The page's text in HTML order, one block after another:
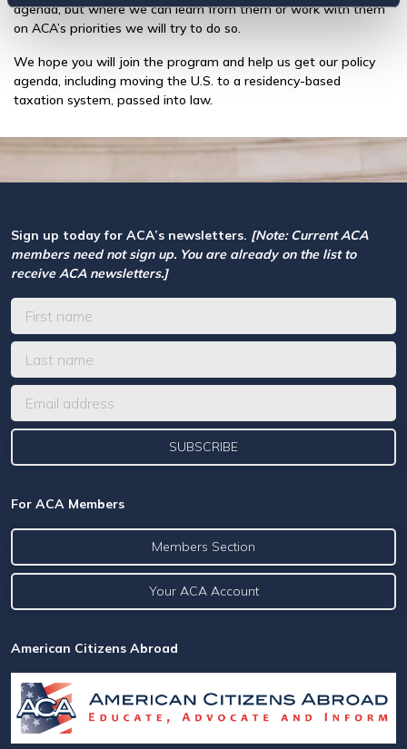
agenda, but where we can learn from them or work with them
on ACA’s priorities we will try to do so.
We hope you will join the program and help us get our policy
agenda, including moving the U.S. to a residency-based
taxation system, passed into law.
Sign up today for ACA’s newsletters. [Note: Current ACA
members need not sign up. You are already on the list to
receive ACA newsletters.]
For ACA Members
Members Section
Your ACA Account
American Citizens Abroad